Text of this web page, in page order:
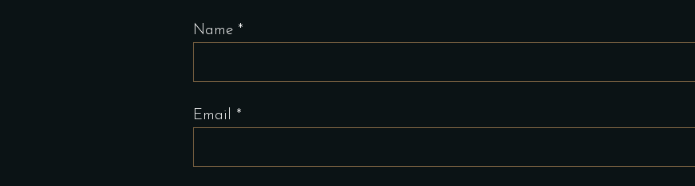
Name *
Email *